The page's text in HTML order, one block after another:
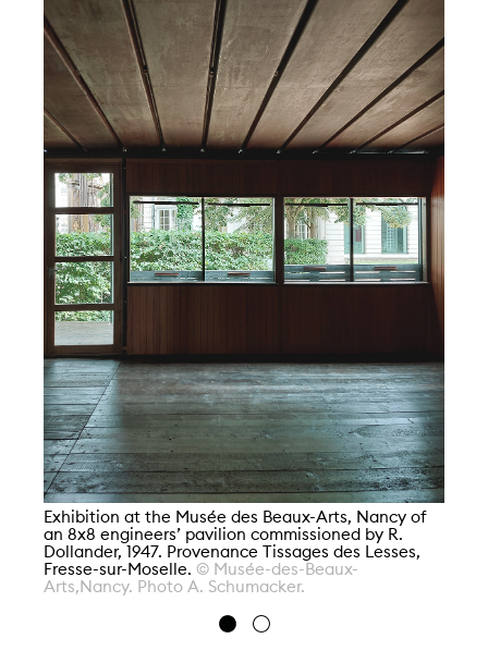
Exhibition at the Musée des Beaux-Arts, Nancy of
an 8x8 engineers’ pavilion commissioned by R.
Dollander, 1947. Provenance Tissages des Lesses,
Fresse-sur-Moselle. © Musée-des-Beaux-
Arts,Nancy. Photo A. Schumacker.